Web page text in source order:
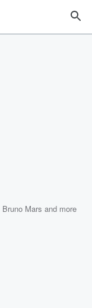
Bruno Mars and more